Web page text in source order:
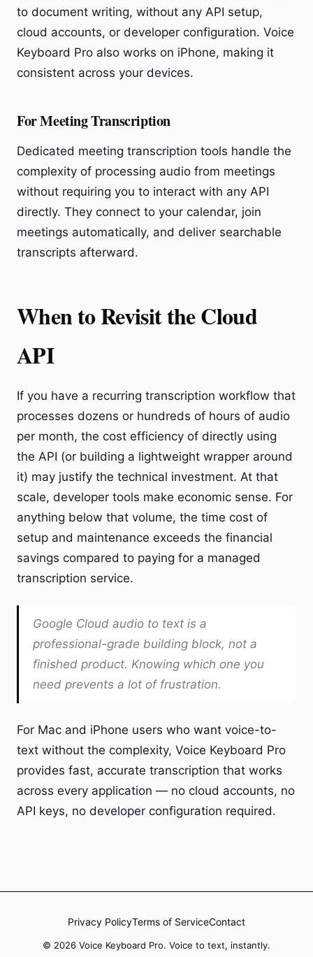
to document writing, without any API setup,
cloud accounts, or developer configuration. Voice
Keyboard Pro also works on iPhone, making it
consistent across your devices.
For Meeting Transcription
Dedicated meeting transcription tools handle the
complexity of processing audio from meetings
without requiring you to interact with any API
directly. They connect to your calendar, join
meetings automatically, and deliver searchable
transcripts afterward.
When to Revisit the Cloud
API
If you have a recurring transcription workflow that
processes dozens or hundreds of hours of audio
per month, the cost efficiency of directly using
the API (or building a lightweight wrapper around
it) may justify the technical investment. At that
scale, developer tools make economic sense. For
anything below that volume, the time cost of
setup and maintenance exceeds the financial
savings compared to paying for a managed
transcription service.
Google Cloud audio to text is a
professional-grade building block, not a
finished product. Knowing which one you
need prevents a lot of frustration.
For Mac and iPhone users who want voice-to-
text without the complexity, Voice Keyboard Pro
provides fast, accurate transcription that works
across every application — no cloud accounts, no
API keys, no developer configuration required.
Privacy PolicyTerms of ServiceContact
© 2026 Voice Keyboard Pro. Voice to text, instantly.